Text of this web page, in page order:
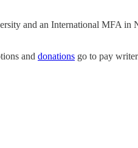
and an International MFA
and donations go to pay